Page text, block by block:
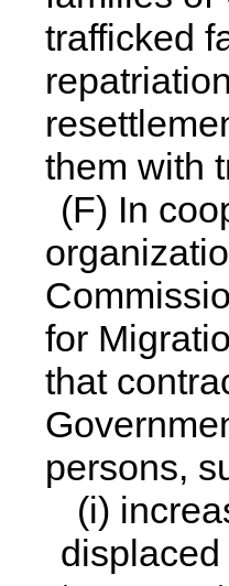
trafficked
them with
(F) In
for
that
persons,
(i)